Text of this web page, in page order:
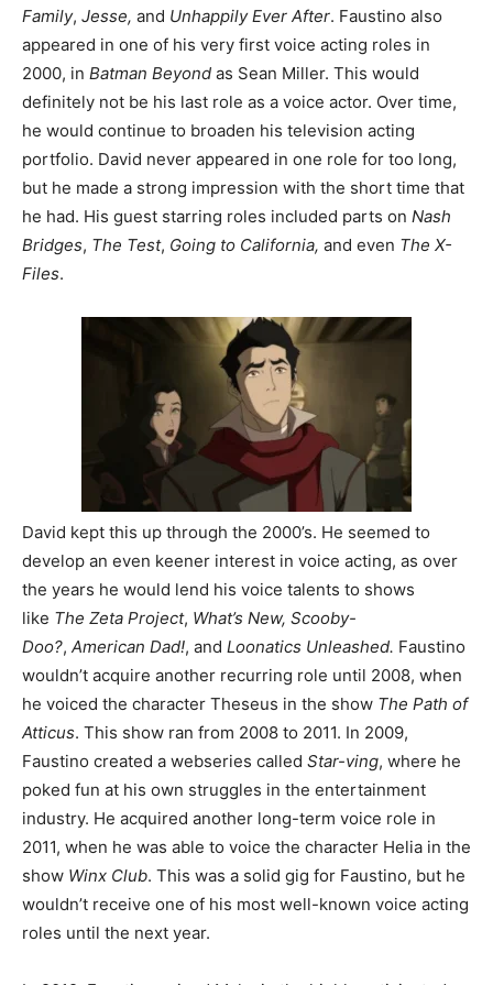
Family, Jesse, and Unhappily Ever After. Faustino also
appeared in one of his very first voice acting roles in
2000, in Batman Beyond as Sean Miller. This would
definitely not be his last role as a voice actor. Over time,
he would continue to broaden his television acting
portfolio. David never appeared in one role for too long,
but he made a strong impression with the short time that
he had. His guest starring roles included parts on Nash
Bridges, The Test, Going to California, and even The X-
Files.
David kept this up through the 2000’s. He seemed to
develop an even keener interest in voice acting, as over
the years he would lend his voice talents to shows
like The Zeta Project, What’s New, Scooby-
Doo?, American Dad!, and Loonatics Unleashed. Faustino
wouldn’t acquire another recurring role until 2008, when
he voiced the character Theseus in the show The Path of
Atticus. This show ran from 2008 to 2011. In 2009,
Faustino created a webseries called Star-ving, where he
poked fun at his own struggles in the entertainment
industry. He acquired another long-term voice role in
2011, when he was able to voice the character Helia in the
show Winx Club. This was a solid gig for Faustino, but he
wouldn’t receive one of his most well-known voice acting
roles until the next year.